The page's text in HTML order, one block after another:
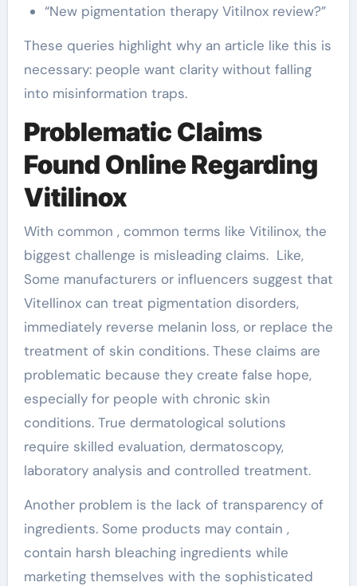
“New pigmentation therapy Vitilnox review?”
These queries highlight why an article like this is
necessary: people want clarity without falling
into misinformation traps.
Problematic Claims
Found Online Regarding
Vitilinox
With common , common terms like Vitilinox, the
biggest challenge is misleading claims. Like,
Some manufacturers or influencers suggest that
Vitellinox can treat pigmentation disorders,
immediately reverse melanin loss, or replace the
treatment of skin conditions. These claims are
problematic because they create false hope,
especially for people with chronic skin
conditions. True dermatological solutions
require skilled evaluation, dermatoscopy,
laboratory analysis and controlled treatment.
Another problem is the lack of transparency of
ingredients. Some products may contain ,
contain harsh bleaching ingredients while
marketing themselves with the sophisticated